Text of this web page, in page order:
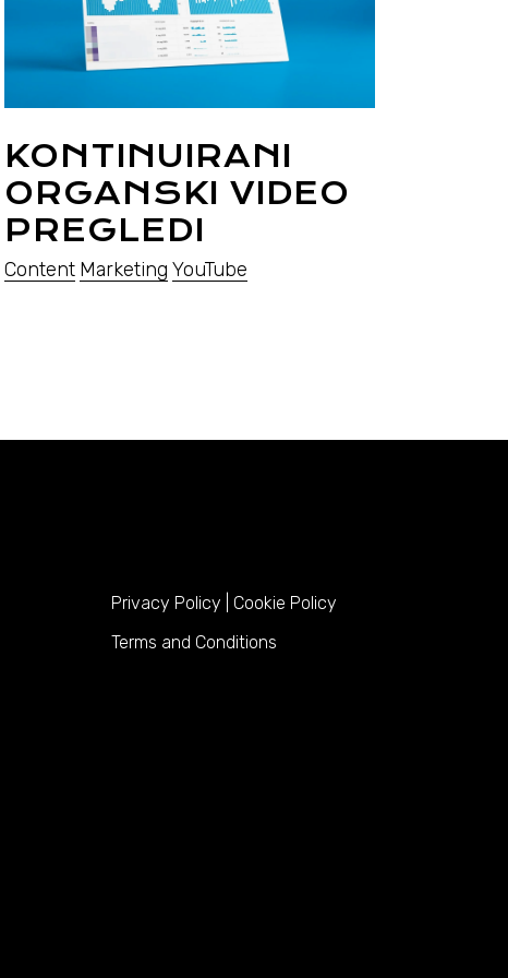
KONTINUIRANI
ORGANSKI VIDEO
PREGLEDI
Content Marketing YouTube
Privacy Policy
Cookie Policy
Terms and Conditions